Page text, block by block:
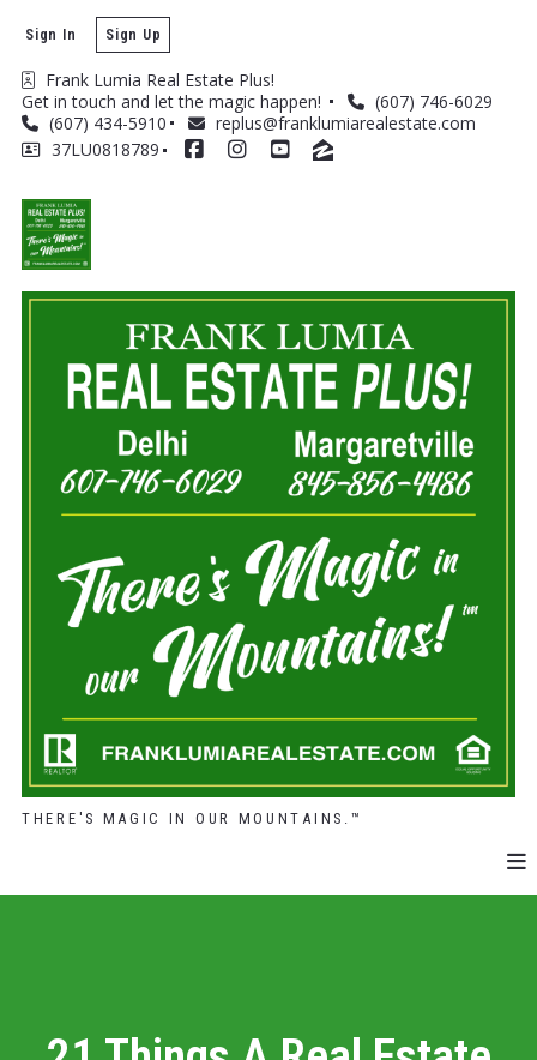
Frank Lumia Real Estate Plus!
Get in touch and let the magic happen!
(607) 746-6029
(607) 434-5910
replus@franklumiarealestate.com
37LU0818789
Sign In Sign Up
THERE'S MAGIC IN OUR MOUNTAINS.™